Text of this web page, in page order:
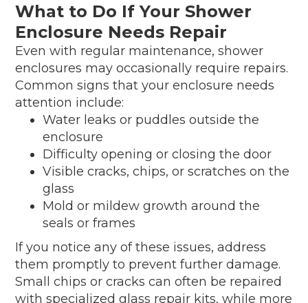
What to Do If Your Shower
Enclosure Needs Repair
Even with regular maintenance, shower
enclosures may occasionally require repairs.
Common signs that your enclosure needs
attention include:
Water leaks or puddles outside the
enclosure
Difficulty opening or closing the door
Visible cracks, chips, or scratches on the
glass
Mold or mildew growth around the
seals or frames
If you notice any of these issues, address
them promptly to prevent further damage.
Small chips or cracks can often be repaired
with specialized glass repair kits, while more